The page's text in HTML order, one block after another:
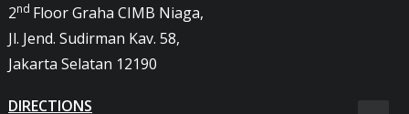
2nd Floor Graha CIMB Niaga,
Jl. Jend. Sudirman Kav. 58,
Jakarta Selatan 12190
DIRECTIONS